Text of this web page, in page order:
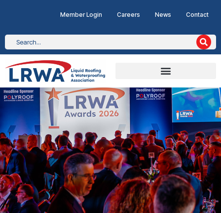
Member Login Careers News Contact